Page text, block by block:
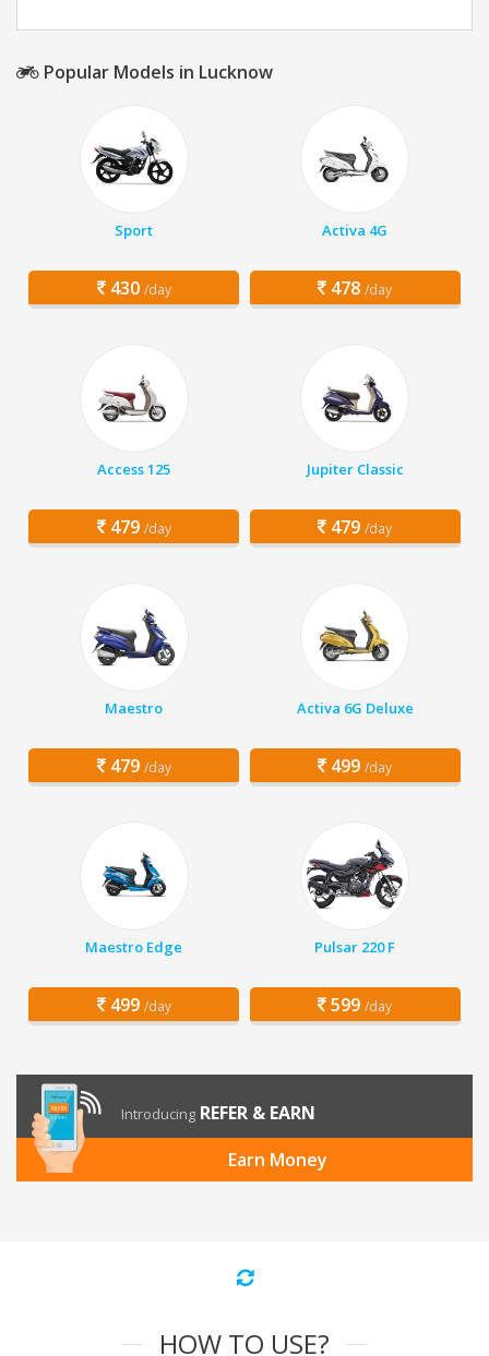
Popular Models in Lucknow
Sport
430 /day
Activa 4G
478 /day
Access 125
479 /day
Jupiter Classic
479 /day
Maestro
479 /day
Activa 6G Deluxe
499 /day
Maestro Edge
499 /day
Pulsar 220 F
599 /day
Introducing REFER & EARN
Earn Money
HOW TO USE?